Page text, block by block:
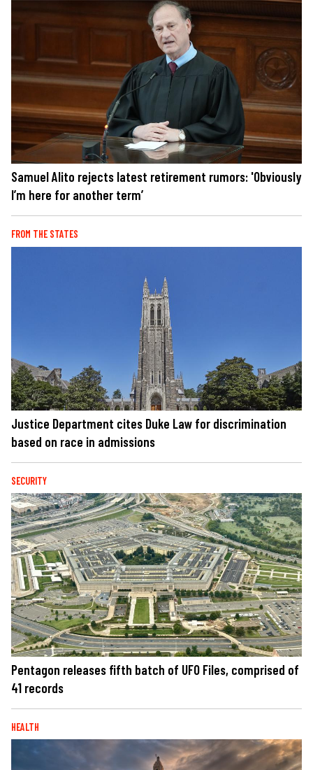
Samuel Alito rejects latest retirement rumors: 'Obviously
I’m here for another term’
FROM THE STATES
Justice Department cites Duke Law for discrimination
based on race in admissions
SECURITY
Pentagon releases fifth batch of UFO Files, comprised of
41 records
HEALTH